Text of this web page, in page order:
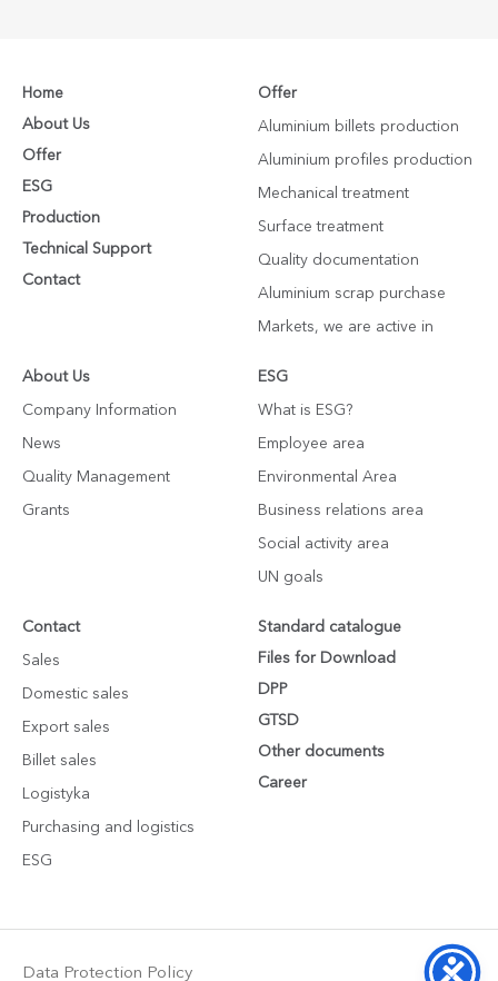
Home
About Us
Offer
ESG
Production
Technical Support
Contact
Offer
Aluminium billets production
Aluminium profiles production
Mechanical treatment
Surface treatment
Quality documentation
Aluminium scrap purchase
Markets, we are active in
About Us
Company Information
News
Quality Management
Grants
ESG
What is ESG?
Employee area
Environmental Area
Business relations area
Social activity area
UN goals
Contact
Sales
Domestic sales
Export sales
Billet sales
Logistyka
Purchasing and logistics
ESG
Standard catalogue
Files for Download
DPP
GTSD
Other documents
Career
Data Protection Policy